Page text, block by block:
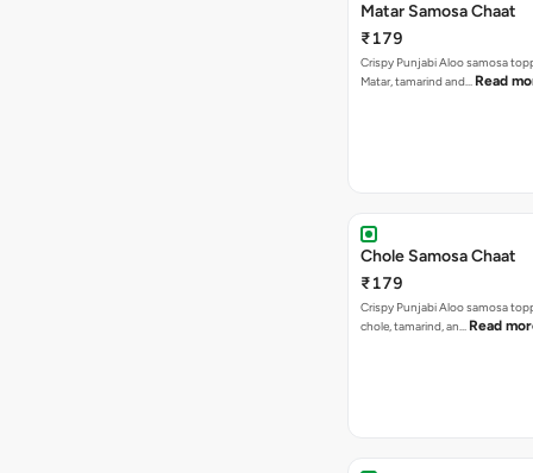
Matar Samosa Chaat
₹179
Crispy Punjabi Aloo samosa
Matar, tamarind and… Read
Chole Samosa Chaat
₹179
Crispy Punjabi Aloo samosa
chole, tamarind, an… Read